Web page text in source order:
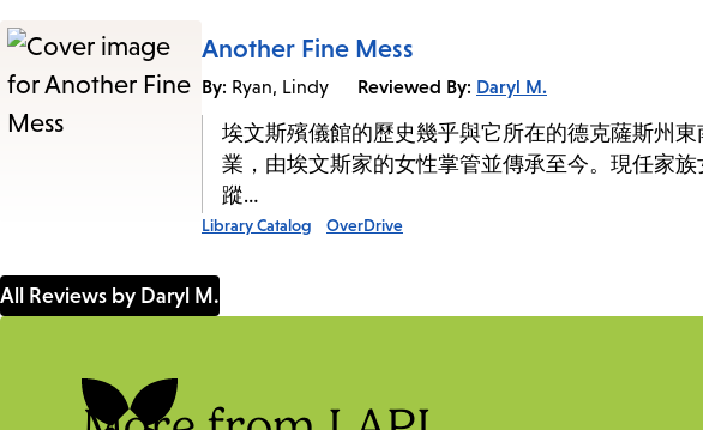
Another Fine Mess
By: Ryan, Lindy Reviewed By: Daryl M.
埃文斯殯儀館的歷史幾乎與它所在的德克薩斯州
業，由埃文斯家的女性掌管並傳承至今。現任家
蹤…
Library Catalog OverDrive
All Reviews by Daryl M.